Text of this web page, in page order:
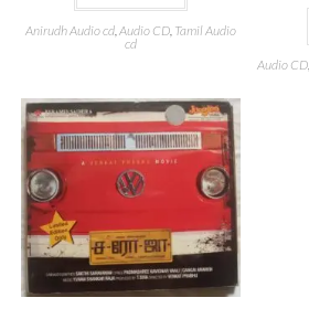
Anirudh Audio cd,Audio CD, Tamil Audio
cd
Audio CD